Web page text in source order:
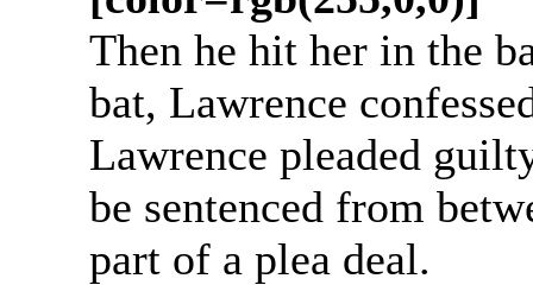
Then he hit her in the
bat, Lawrence
Lawrence pleaded
be sentenced from
part of a plea deal.